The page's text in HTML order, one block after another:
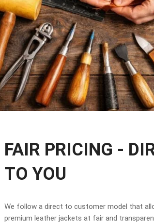
FAIR PRICING -
TO YOU
We follow a direct to customer model that
premium leather jackets at fair and